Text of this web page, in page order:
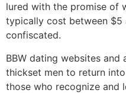
lured with the promise of
typically cost between
confiscated.
BBW dating websites and
thickset men to return
those who recognize and